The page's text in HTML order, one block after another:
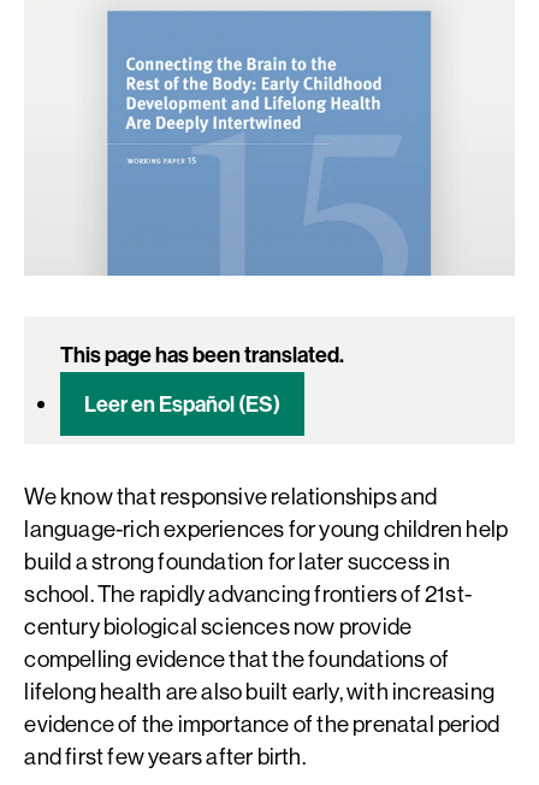
This page has been translated.
Leer en Español (ES)
We know that responsive relationships and
language-rich experiences for young children help
build a strong foundation for later success in
school. The rapidly advancing frontiers of 21st-
century biological sciences now provide
compelling evidence that the foundations of
lifelong health are also built early, with increasing
evidence of the importance of the prenatal period
and first few years after birth.